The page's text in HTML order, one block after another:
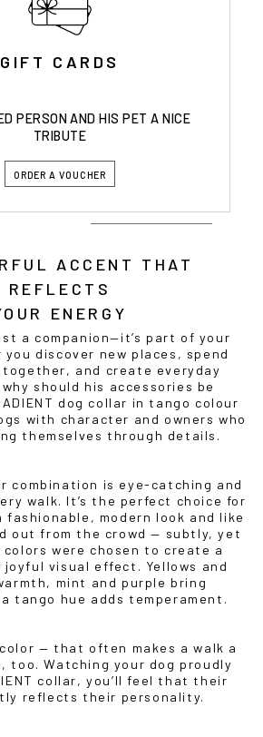
GIFT CARDS
PERSON AND HIS PET A NICE
TRIBUTE
ORDER A VOUCHER
ACCENT THAT
REFLECTS
ENERGY
a companion—it’s part of your
discover new places, spend
and create everyday
should his accessories be
dog collar in tango colour
with character and owners who
themselves through details.
combination is eye-catching and
walk. It’s the perfect choice for
fashionable, modern look and like
out from the crowd — subtly, yet
colors were chosen to create a
joyful visual effect. Yellows and
mint and purple bring
tango hue adds temperament.
— that often makes a walk a
too. Watching your dog proudly
collar, you’ll feel that their
reflects their personality.